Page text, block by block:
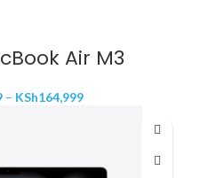
Air M3
– KSh164,999Price